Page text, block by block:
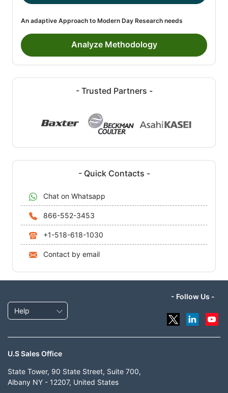
An adaptive Approach to Modern Day Research needs
Analyze Methodology
- Trusted Partners -
- Quick Contacts -
Chat on Whatsapp
866-552-3453
+1-518-618-1030
Contact by email
Help
- Follow Us -
U.S Sales Office
State Tower, 90 State Street, Suite 700,
Albany NY - 12207, United States